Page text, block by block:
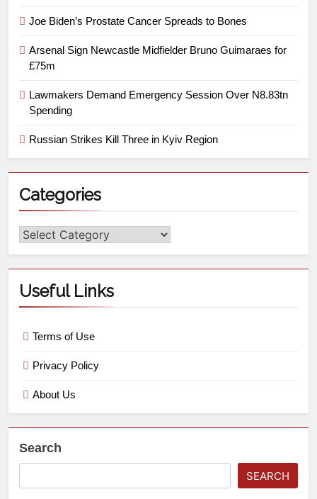
Joe Biden’s Prostate Cancer Spreads to Bones
Arsenal Sign Newcastle Midfielder Bruno Guimaraes for
£75m
Lawmakers Demand Emergency Session Over N8.83tn
Spending
Russian Strikes Kill Three in Kyiv Region
Categories
Useful Links
Terms of Use
Privacy Policy
About Us
Search
SEARCH